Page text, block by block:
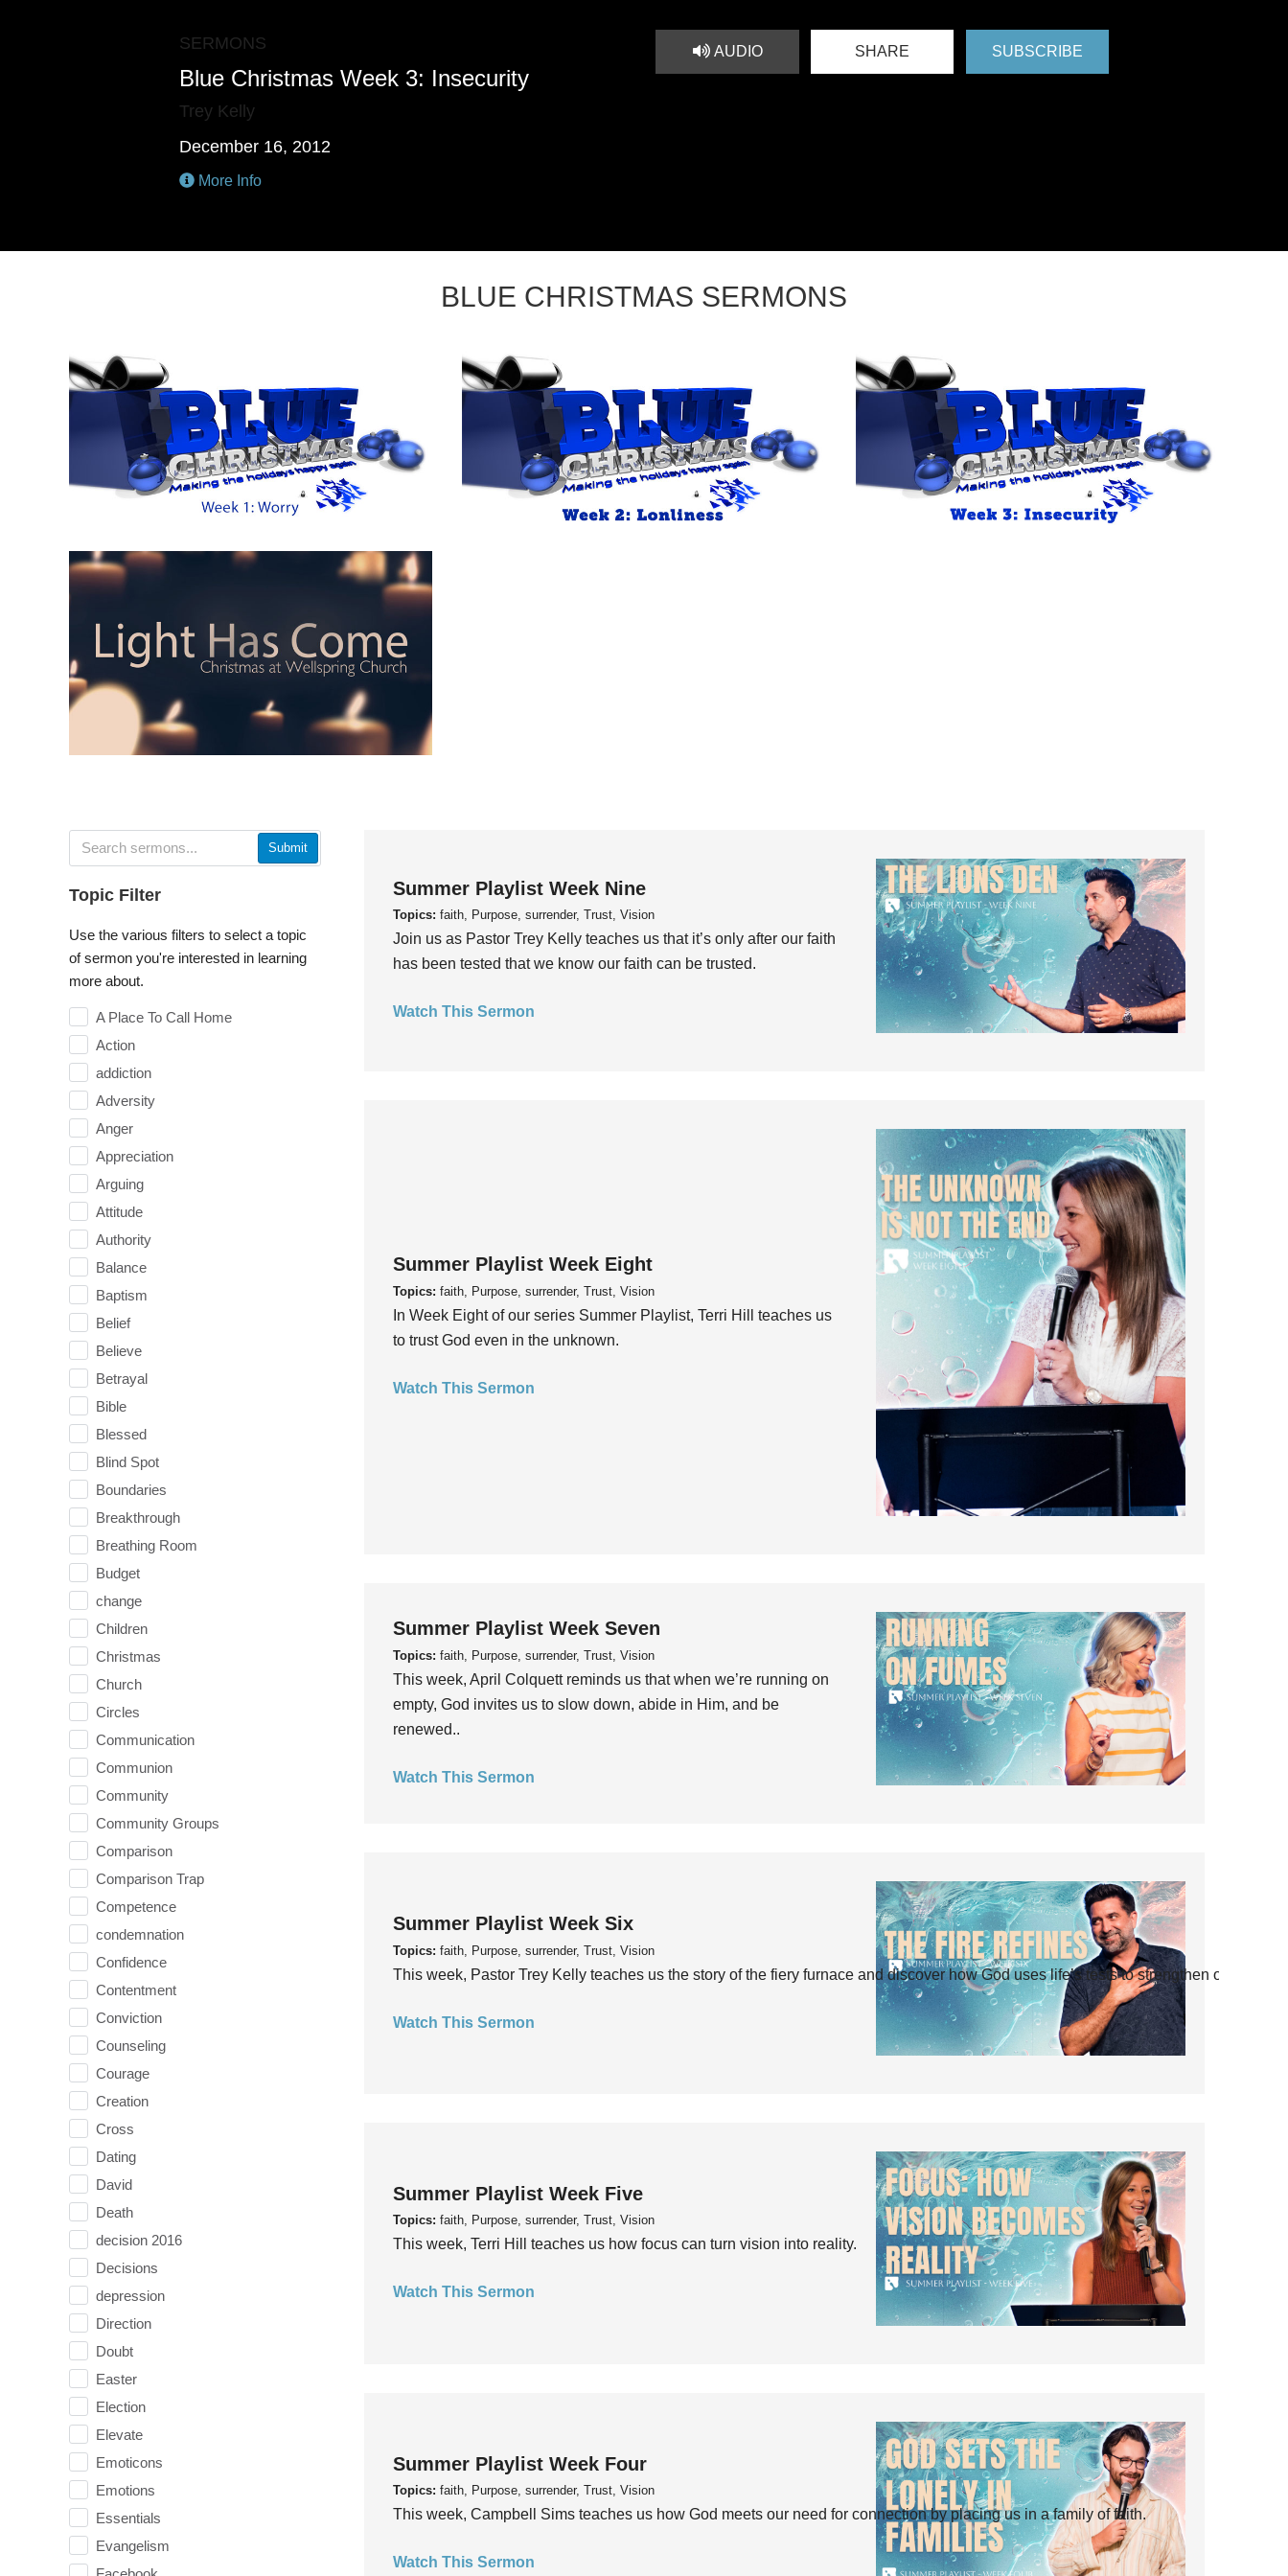
SERMONS
Blue Christmas Week 3: Insecurity
Trey Kelly
December 16, 2012
More Info
AUDIO SHARE SUBSCRIBE
BLUE CHRISTMAS SERMONS
Submit
Topic Filter
Use the various filters to select a topic
of sermon you're interested in learning
more about.
A Place To Call Home
Action
addiction
Adversity
Anger
Appreciation
Arguing
Attitude
Authority
Balance
Baptism
Belief
Believe
Betrayal
Bible
Blessed
Blind Spot
Boundaries
Breakthrough
Breathing Room
Budget
change
Children
Christmas
Church
Circles
Communication
Communion
Community
Community Groups
Comparison
Comparison Trap
Competence
condemnation
Confidence
Contentment
Conviction
Counseling
Courage
Creation
Cross
Dating
David
Death
decision 2016
Decisions
depression
Direction
Doubt
Easter
Election
Elevate
Emoticons
Emotions
Essentials
Evangelism
Summer Playlist Week Nine
Topics: faith, Purpose, surrender, Trust, Vision
Join us as Pastor Trey Kelly teaches us that it’s only after our faith
has been tested that we know our faith can be trusted.
Watch This Sermon
Summer Playlist Week Eight
Topics: faith, Purpose, surrender, Trust, Vision
In Week Eight of our series Summer Playlist, Terri Hill teaches us
to trust God even in the unknown.
Watch This Sermon
Summer Playlist Week Seven
Topics: faith, Purpose, surrender, Trust, Vision
This week, April Colquett reminds us that when we’re running on
empty, God invites us to slow down, abide in Him, and be
renewed..
Watch This Sermon
Summer Playlist Week Six
Topics: faith, Purpose, surrender, Trust, Vision
This week, Pastor Trey Kelly teaches us the story of the fiery furnace and discover how God uses life’s tests to strengthen our faith.
Watch This Sermon
Summer Playlist Week Five
Topics: faith, Purpose, surrender, Trust, Vision
This week, Terri Hill teaches us how focus can turn vision into reality.
Watch This Sermon
Summer Playlist Week Four
Topics: faith, Purpose, surrender, Trust, Vision
This week, Campbell Sims teaches us how God meets our need for connection by placing us in a family of faith.
Watch This Sermon